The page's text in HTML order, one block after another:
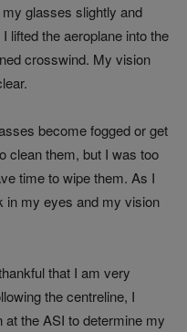
my glasses slightly and
lifted the aeroplane into the
crosswind. My vision
become fogged or get
clean them, but I was too
time to wipe them. As I
in my eyes and my vision
that I am very
the centreline, I
the ASI to determine my